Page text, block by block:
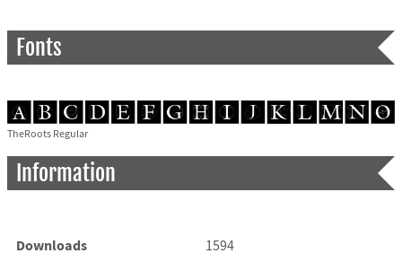
Fonts
TheRoots Regular
Information
Downloads 1594